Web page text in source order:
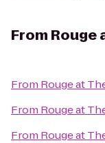
From Rouge
From Rouge at
From Rouge at
From Rouge at